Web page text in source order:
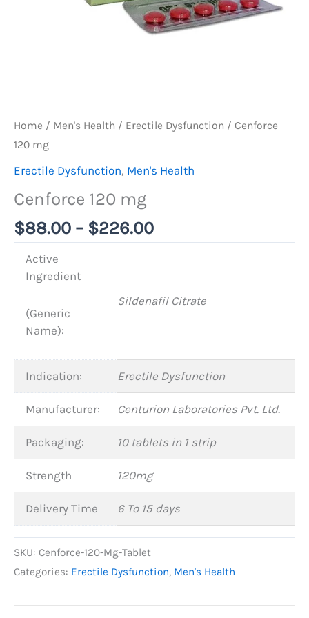
Home / Men's Health / Erectile Dysfunction / Cenforce
120 mg
Erectile Dysfunction, Men's Health
Cenforce 120 mg
$88.00 – $226.00
Active
Ingredient
(Generic
Name):
Sildenafil Citrate
Indication: Erectile Dysfunction
Manufacturer: Centurion Laboratories Pvt. Ltd.
Packaging: 10 tablets in 1 strip
Strength 120mg
Delivery Time 6 To 15 days
SKU: Cenforce-120-Mg-Tablet
Categories: Erectile Dysfunction, Men's Health